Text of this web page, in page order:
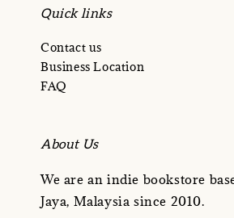
Quick links
Contact us
Business Location
FAQ
About Us
We are an indie bookstore
Jaya, Malaysia since 2010.